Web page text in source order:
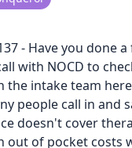
- Have you done
with NOCD to
the intake team
people call in and
doesn't cover
out of pocket costs